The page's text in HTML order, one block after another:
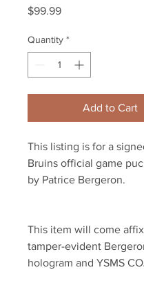
$99.99Price
Quantity *
Add to Cart
This listing is for a
Bruins official game
by Patrice Bergeron.
This item will come
tamper-evident
hologram and YSMS